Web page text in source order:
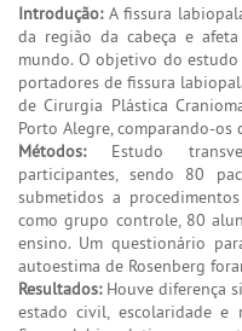
Introdução:A fissura
da região da cabeça e
mundo. O objetivo do
portadores de fissura
de Cirurgia Plástica
Porto Alegre, comparando-
Métodos:Estudo
participantes, sendo 80
submetidos a
como grupo controle, 80
ensino. Um questionário
autoestima de Rosenberg
Resultados:Houve diferença
estado civil, escolaridade e